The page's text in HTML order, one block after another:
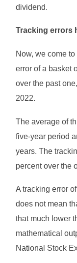
dividend.
Tracking errors
Now, we come
error of a basket
over the past
2022.
The average of
five-year period
years. The
percent over the
A tracking error
does not mean
that much lower
mathematical
National Stock